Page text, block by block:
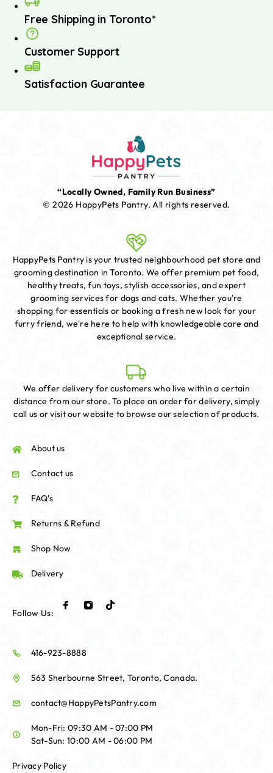
Free Shipping in Toronto*
Customer Support
Satisfaction Guarantee
“Locally Owned, Family Run Business”
© 2026 HappyPets Pantry.All rights reserved.
HappyPets Pantry is your trusted neighbourhood pet store and
grooming destination in Toronto. We offer premium pet food,
healthy treats, fun toys, stylish accessories, and expert
grooming services for dogs and cats. Whether you're
shopping for essentials or booking a fresh new look for your
furry friend, we're here to help with knowledgeable care and
exceptional service.
We offer delivery for customers who live within a certain
distance from our store. To place an order for delivery, simply
call us or visit our website to browse our selection of products.
About us
Contact us
FAQ's
Returns & Refund
Shop Now
Delivery
Follow Us:
416-923-8888
563 Sherbourne Street, Toronto, Canada.
contact@HappyPetsPantry.com
Mon-Fri: 09:30 AM - 07:00 PM
Sat-Sun: 10:00 AM - 06:00 PM
Privacy Policy